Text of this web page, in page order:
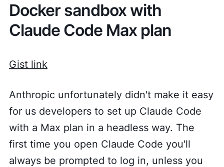
Docker sandbox with
Claude Code Max plan
Gist link
Anthropic unfortunately didn't make it easy
for us developers to set up Claude Code
with a Max plan in a headless way. The
first time you open Claude Code you'll
always be prompted to log in, unless you